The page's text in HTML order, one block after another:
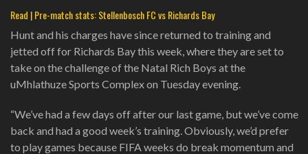
Read | Pre-match stats: Stellenbosch FC vs Richards Bay
Hunt and his charges have since returned to training and
jetted off for Richards Bay this week, where they are set to
take on the challenge of the Natal Rich Boys at the
uMhlathuze Sports Complex on Tuesday evening.
“We’ve had a few days off after our last game, but we’ve come
back and had a good week’s training. Obviously, we’d prefer
to play games because FIFA weeks do break momentum and